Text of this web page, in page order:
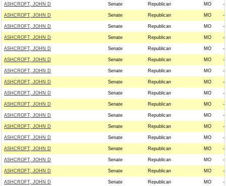
ASHCROFT, JOHN D Senate Republican MO --
ASHCROFT, JOHN D Senate Republican MO --
ASHCROFT, JOHN D Senate Republican MO --
ASHCROFT, JOHN D Senate Republican MO --
ASHCROFT, JOHN D Senate Republican MO --
ASHCROFT, JOHN D Senate Republican MO --
ASHCROFT, JOHN D Senate Republican MO --
ASHCROFT, JOHN D Senate Republican MO --
ASHCROFT, JOHN D Senate Republican MO --
ASHCROFT, JOHN D Senate Republican MO --
ASHCROFT, JOHN D Senate Republican MO --
ASHCROFT, JOHN D Senate Republican MO --
ASHCROFT, JOHN D Senate Republican MO --
ASHCROFT, JOHN D Senate Republican MO --
ASHCROFT, JOHN D Senate Republican MO --
ASHCROFT, JOHN D Senate Republican MO --
ASHCROFT, JOHN D Senate Republican MO --